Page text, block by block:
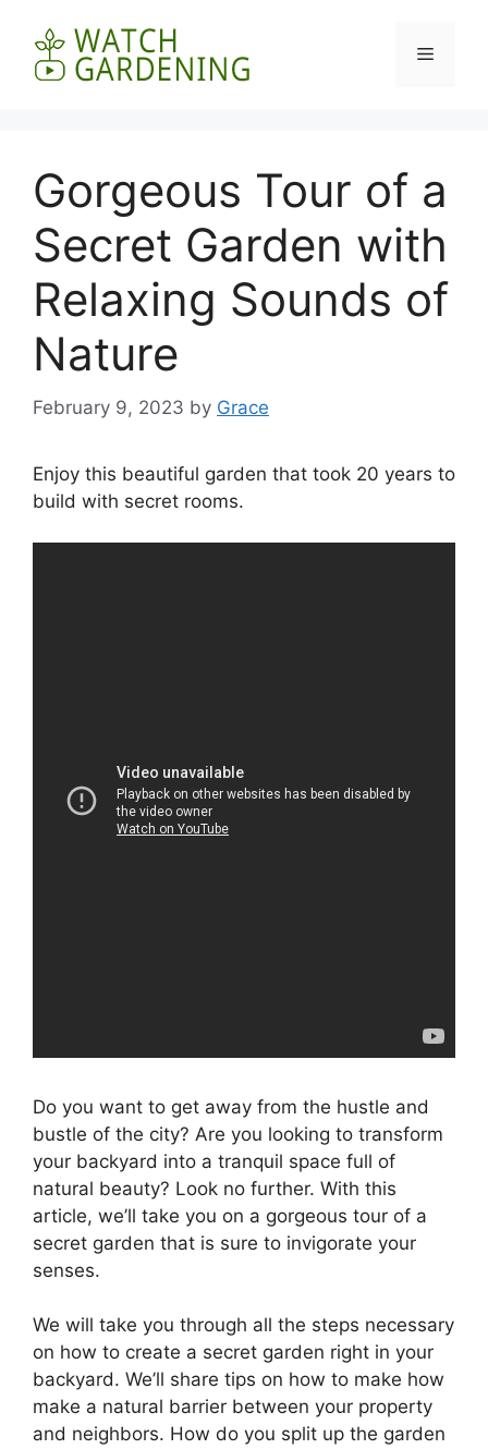
content
Menu
Gorgeous Tour of a
Secret Garden with
Relaxing Sounds of
Nature
February 9, 2023 by Grace
Enjoy this beautiful garden that took 20 years to
build with secret rooms.
Do you want to get away from the hustle and
bustle of the city? Are you looking to transform
your backyard into a tranquil space full of
natural beauty? Look no further. With this
article, we’ll take you on a gorgeous tour of a
secret garden that is sure to invigorate your
senses.
We will take you through all the steps necessary
on how to create a secret garden right in your
backyard. We’ll share tips on how to make how
make a natural barrier between your property
and neighbors. How do you split up the garden